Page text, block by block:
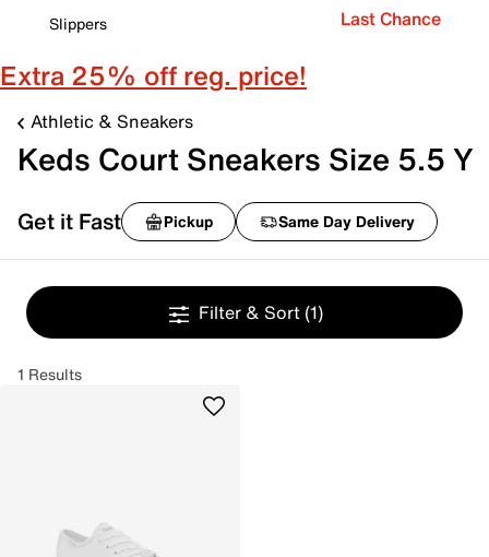
Slippers
Last Chance
Extra 25% off reg. price!
Athletic & Sneakers
Keds Court Sneakers Size 5.5 Y
Get it Fast Pickup Same Day Delivery
Filter & Sort (1)
1 Results